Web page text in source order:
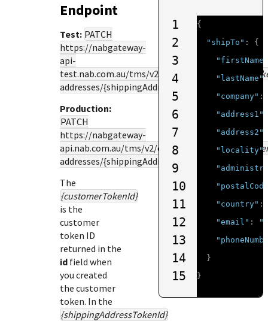
Endpoint
Test: PATCH
https://nabgateway-
api-
test.nab.com.au/tms/v2/customers/
addresses/{shippingAddressTokenId}
Production:
PATCH
https://nabgateway-
api.nab.com.au/tms/v2/customers/
addresses/{shippingAddressTokenId}
The
{customerTokenId}
is the
customer
token ID
returned in the
id field when
you created
the customer
token. In the
{shippingAddressTokenId}
1
2
3
4
5
6
7
8
9
10
11
12
13
14
15
{
"shipTo" :
{
"lastName"
"company" :
"address1"
"address2"
"locality"
"country" :
"email" :
}
}